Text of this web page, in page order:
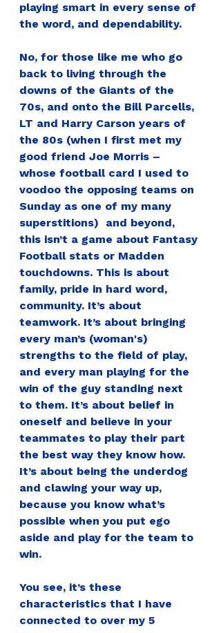
playing smart in every sense of
the word, and dependability.
No, for those like me who go
back to living through the
downs of the Giants of the
70s, and onto the Bill Parcells,
LT and Harry Carson years of
the 80s (when I first met my
good friend Joe Morris –
whose football card I used to
voodoo the opposing teams on
Sunday as one of my many
superstitions)  and beyond,
this isn’t a game about Fantasy
Football stats or Madden
touchdowns. This is about
family, pride in hard word,
community. It’s about
teamwork. It’s about bringing
every man’s (woman's)
strengths to the field of play,
and every man playing for the
win of the guy standing next
to them. It’s about belief in
oneself and believe in your
teammates to play their part
the best way they know how.
It’s about being the underdog
and clawing your way up,
because you know what’s
possible when you put ego
aside and play for the team to
win.
You see, it’s these
characteristics that I have
connected to over my 5